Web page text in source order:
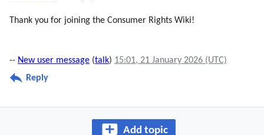
Thank you for joining the Consumer Rights Wiki!
-- New user message (talk) 15:01, 21 January 2026 (UTC)
Reply
Add topic